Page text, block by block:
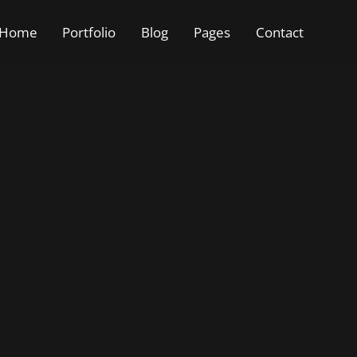
Home Portfolio Blog Pages Contact